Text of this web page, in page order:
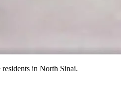
in North Sinai.